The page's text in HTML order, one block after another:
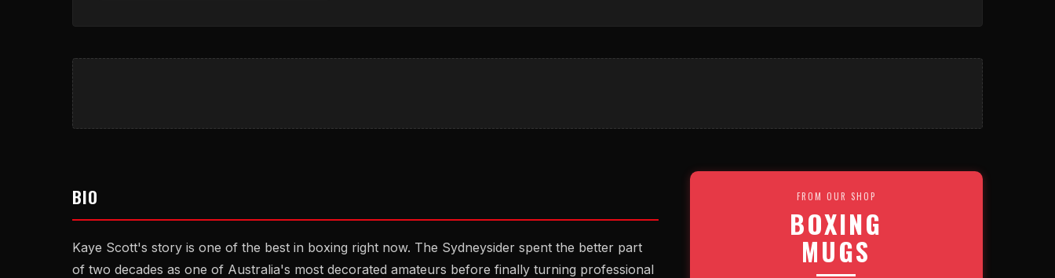
BIO
Kaye Scott's story is one of the best in boxing right now. The Sydneysider spent the better part
of two decades as one of Australia's most decorated amateurs before finally turning professional
FROM OUR SHOP
BOXING
MUGS